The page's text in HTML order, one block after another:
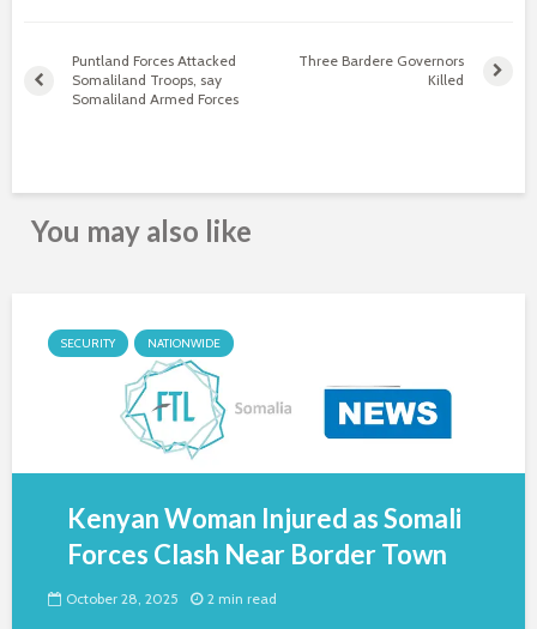
Puntland Forces Attacked
Somaliland Troops, say
Somaliland Armed Forces
Three Bardere Governors
Killed
You may also like
SECURITY NATIONWIDE
Kenyan Woman Injured as Somali
Forces Clash Near Border Town
October 28, 2025 2 min read